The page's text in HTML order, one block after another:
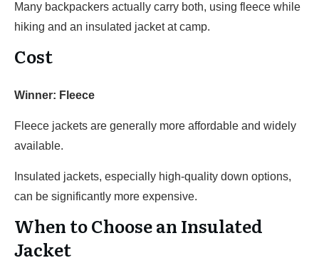
Many backpackers actually carry both, using fleece while
hiking and an insulated jacket at camp.
Cost
Winner: Fleece
Fleece jackets are generally more affordable and widely
available.
Insulated jackets, especially high-quality down options,
can be significantly more expensive.
When to Choose an Insulated
Jacket